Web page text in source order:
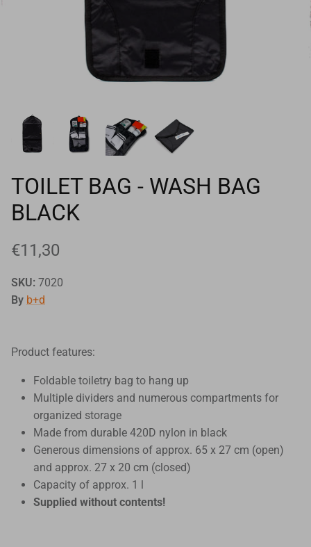
TOILET BAG - WASH BAG
BLACK
€11,30
SKU: 7020
By b+d
Product features:
Foldable toiletry bag to hang up
Multiple dividers and numerous compartments for
organized storage
Made from durable 420D nylon in black
Generous dimensions of approx. 65 x 27 cm (open)
and approx. 27 x 20 cm (closed)
Capacity of approx. 1 l
Supplied without contents!